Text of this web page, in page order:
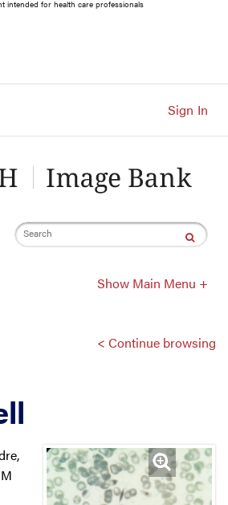
intended for health care professionals
Sign In
Search
Show Main Menu +
< Continue browsing